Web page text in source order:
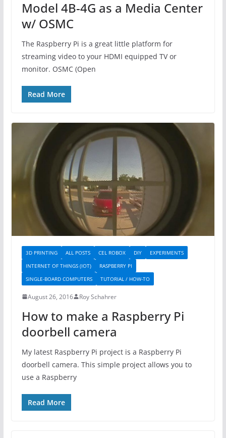
Model 4B-4G as a Media Center
w/ OSMC
The Raspberry Pi is a great little platform for
streaming video to your HDMI equipped TV or
monitor. OSMC (Open
Read More
3D PRINTING ALL POSTS CEL ROBOX DIY
EXPERIMENTS
INTERNET OF THINGS (IOT)
RASPBERRY PI
SINGLE-BOARD COMPUTERS
TUTORIAL / HOW-TO
August 26, 2016 Roy Schahrer
How to make a Raspberry Pi
doorbell camera
My latest Raspberry Pi project is a Raspberry Pi
doorbell camera. This simple project allows you to
use a Raspberry
Read More